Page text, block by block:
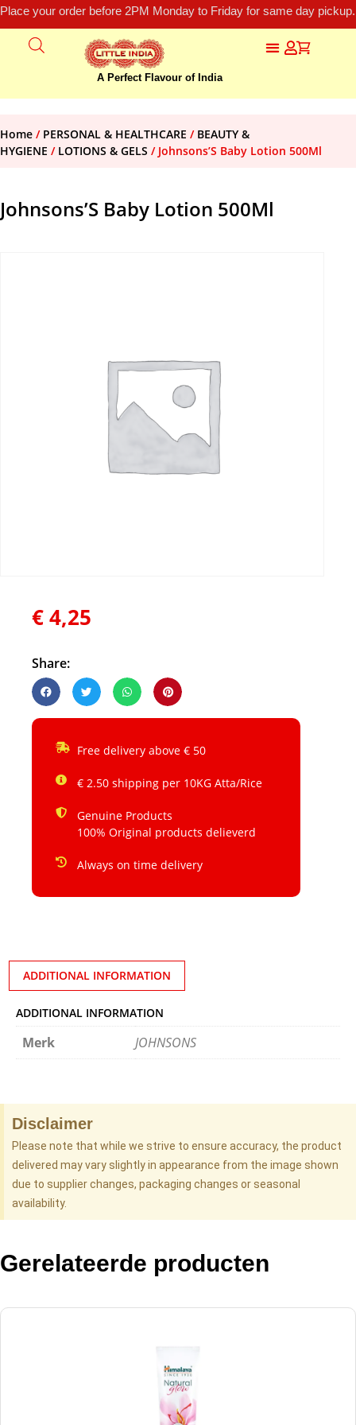
Place your order before 2PM Monday to Friday for same day
A Perfect Flavour of India
Home / PERSONAL & HEALTHCARE / BEAUTY &
HYGIENE / LOTIONS & GELS / Johnsons’S Baby Lotion 500Ml
Johnsons’S Baby Lotion 500Ml
€4,25
Share:
Free delivery above € 50
€ 2.50 shipping per 10KG Atta/Rice
Genuine Products
100% Original products delieverd
Always on time delivery
ADDITIONAL INFORMATION
ADDITIONAL INFORMATION
Merk JOHNSONS
Disclaimer
Please note that while we strive to ensure accuracy, the product
delivered may vary slightly in appearance from the image shown
due to supplier changes, packaging changes or seasonal
availability.
Gerelateerde producten